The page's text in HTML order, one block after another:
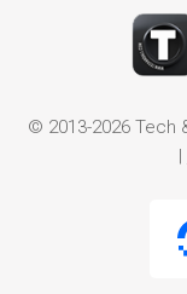
© 2013-2026 Tech